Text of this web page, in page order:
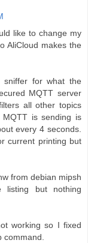
like to change my
AliCloud makes the
for what the
MQTT server
all other topics
is sending is
every 4 seconds.
current printing but
from debian mipsh
listing but nothing
working so I fixed
command.